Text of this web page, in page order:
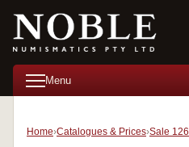
Menu
Home Catalogues & Prices Sale 126